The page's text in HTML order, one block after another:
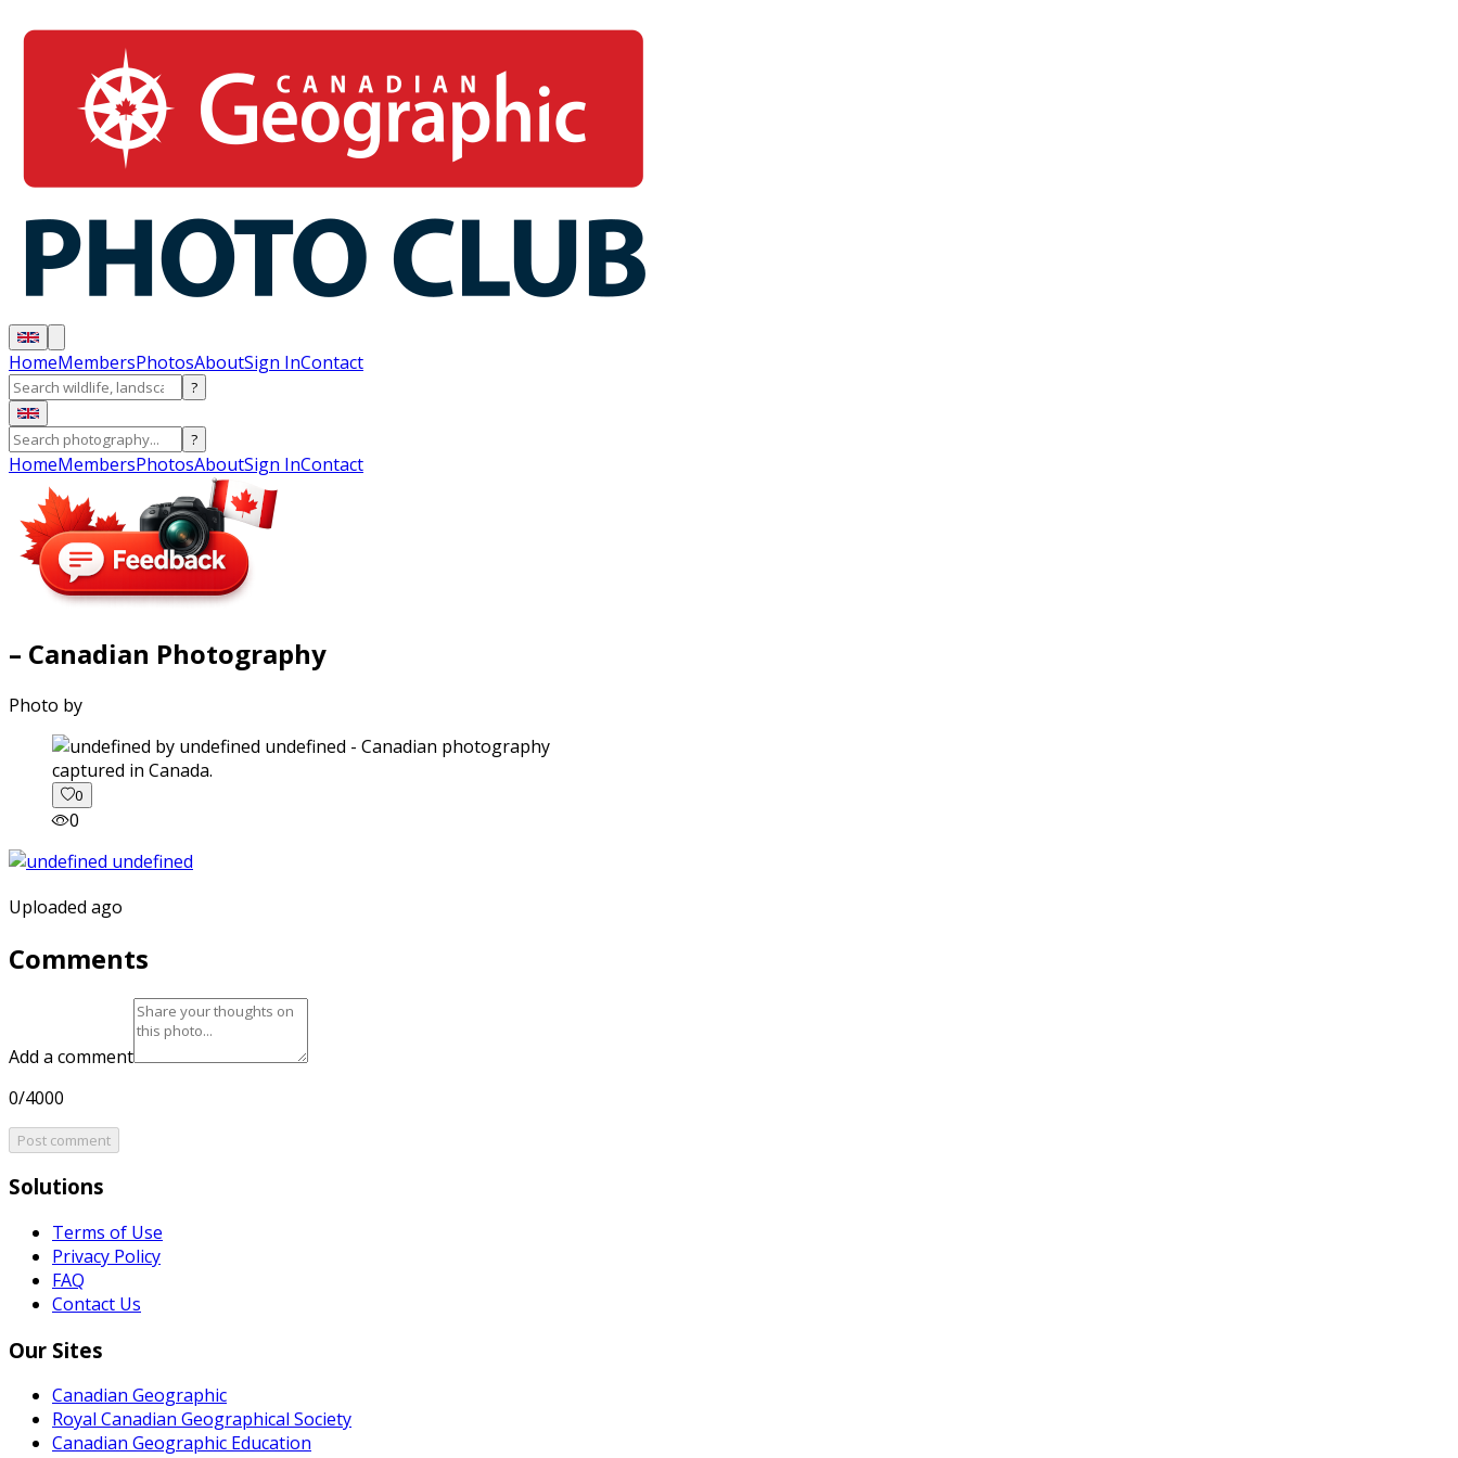
HomeMembersPhotosAboutSign InContact
?
?
HomeMembersPhotosAboutSign InContact
– Canadian Photography
Photo by
captured in Canada.
0
0
Uploaded ago
Comments
Add a comment
0/4000
Post comment
Solutions
Terms of Use
Privacy Policy
FAQ
Contact Us
Our Sites
Canadian Geographic
Royal Canadian Geographical Society
Canadian Geographic Education